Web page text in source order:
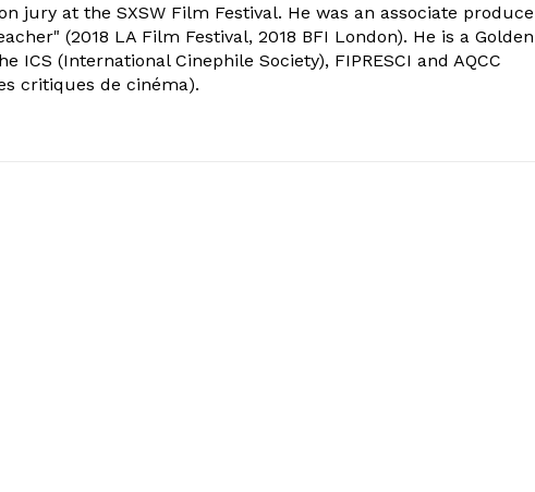
jury at the SXSW Film Festival. He was an associate
(2018 LA Film Festival, 2018 BFI London). He is a Golden
ICS (International Cinephile Society), FIPRESCI and AQCC
critiques de cinéma).